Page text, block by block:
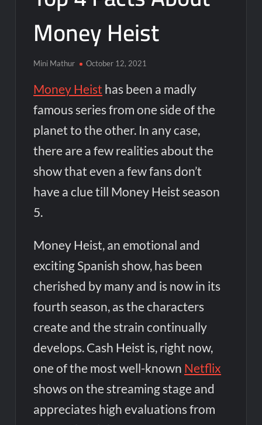
Money Heist
Mini Mathur October 12, 2021
Money Heist has been a madly
famous series from one side of the
planet to the other. In any case,
there are a few realities about the
show that even a few fans don’t
have a cluetill Money Heist season
5.
Money Heist, an emotional and
exciting Spanish show, has been
cherished by many and is now in its
fourth season, as the characters
create and the strain continually
develops. Cash Heist is, right now,
one of the most well-known Netflix
shows on the streaming stage and
appreciates high evaluations from